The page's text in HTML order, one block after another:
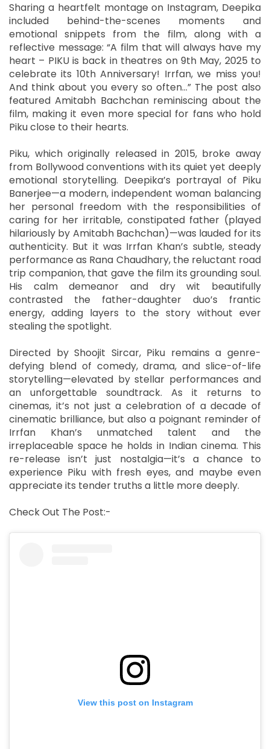
Sharing a heartfelt montage on Instagram, Deepika
included behind-the-scenes moments and
emotional snippets from the film, along with a
reflective message: “A film that will always have my
heart – PIKU is back in theatres on 9th May, 2025 to
celebrate its 10th Anniversary! Irrfan, we miss you!
And think about you every so often...” The post also
featured Amitabh Bachchan reminiscing about the
film, making it even more special for fans who hold
Piku close to their hearts.
Piku, which originally released in 2015, broke away
from Bollywood conventions with its quiet yet deeply
emotional storytelling. Deepika’s portrayal of Piku
Banerjee—a modern, independent woman balancing
her personal freedom with the responsibilities of
caring for her irritable, constipated father (played
hilariously by Amitabh Bachchan)—was lauded for its
authenticity. But it was Irrfan Khan’s subtle, steady
performance as Rana Chaudhary, the reluctant road
trip companion, that gave the film its grounding soul.
His calm demeanor and dry wit beautifully
contrasted the father-daughter duo’s frantic
energy, adding layers to the story without ever
stealing the spotlight.
Directed by Shoojit Sircar, Piku remains a genre-
defying blend of comedy, drama, and slice-of-life
storytelling—elevated by stellar performances and
an unforgettable soundtrack. As it returns to
cinemas, it’s not just a celebration of a decade of
cinematic brilliance, but also a poignant reminder of
Irrfan Khan’s unmatched talent and the
irreplaceable space he holds in Indian cinema. This
re-release isn’t just nostalgia—it’s a chance to
experience Piku with fresh eyes, and maybe even
appreciate its tender truths a little more deeply.
Check Out The Post:-
View this post on Instagram